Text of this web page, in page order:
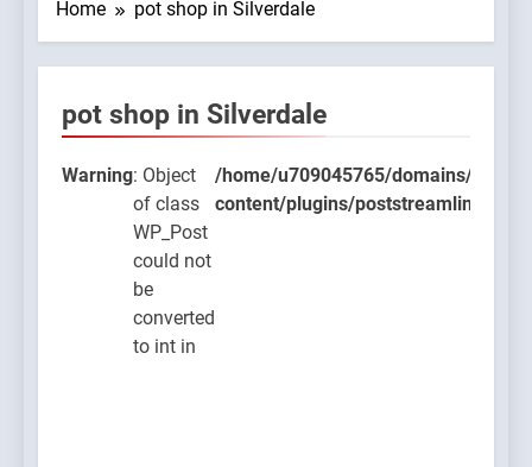
poststreamline/poststreamline.php
Home pot shop in Silverdale
pot shop in Silverdale
Warning: Object
of class
WP_Post
could not
be
converted
to int in
/home/u709045765/domains/
content/plugins/poststreamline/